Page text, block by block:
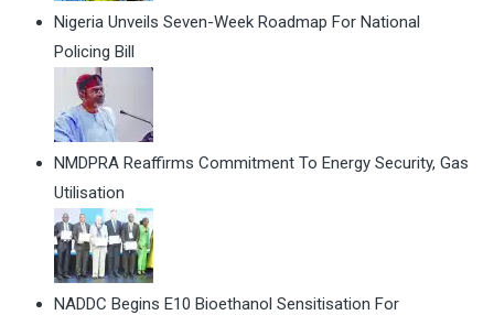
Nigeria Unveils Seven-Week Roadmap For National
Policing Bill
NMDPRA Reaffirms Commitment To Energy Security, Gas
Utilisation
NADDC Begins E10 Bioethanol Sensitisation For